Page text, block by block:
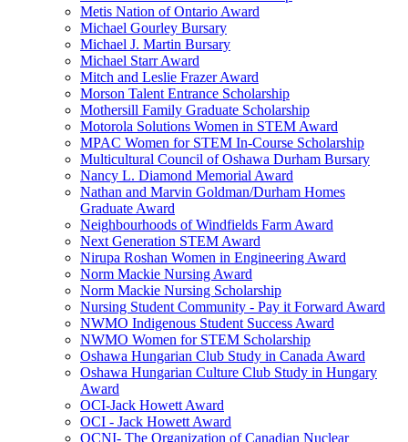
Metis Nation of Ontario Award
Michael Gourley Bursary
Michael J. Martin Bursary
Michael Starr Award
Mitch and Leslie Frazer Award
Morson Talent Entrance Scholarship
Mothersill Family Graduate Scholarship
Motorola Solutions Women in STEM Award
MPAC Women for STEM In-Course Scholarship
Multicultural Council of Oshawa Durham Bursary
Nancy L. Diamond Memorial Award
Nathan and Marvin Goldman/Durham Homes
Graduate Award
Neighbourhoods of Windfields Farm Award
Next Generation STEM Award
Nirupa Roshan Women in Engineering Award
Norm Mackie Nursing Award
Norm Mackie Nursing Scholarship
Nursing Student Community - Pay it Forward Award
NWMO Indigenous Student Success Award
NWMO Women for STEM Scholarship
Oshawa Hungarian Club Study in Canada Award
Oshawa Hungarian Culture Club Study in Hungary
Award
OCI-Jack Howett Award
OCI - Jack Howett Award
OCNI- The Organization of Canadian Nuclear